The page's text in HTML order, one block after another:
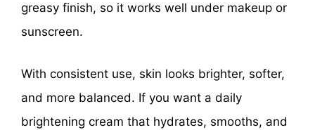
greasy finish, so it works well under makeup or
sunscreen.
With consistent use, skin looks brighter, softer,
and more balanced. If you want a daily
brightening cream that hydrates, smooths, and